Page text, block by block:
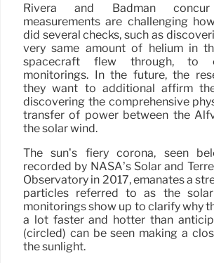
Rivera and Badman
measurements are challenging
did several checks, such as
very same amount of helium in
spacecraft flew through, to
monitorings. In the future, the
they want to additional affirm
discovering the comprehensive
transfer of power between the
the solar wind.
The sun’s fiery corona, seen
recorded by NASA’s Solar and
Observatory in 2017, emanates a
particles referred to as the
monitorings show up to clarify why
a lot faster and hotter than
(circled) can be seen making a
the sunlight.